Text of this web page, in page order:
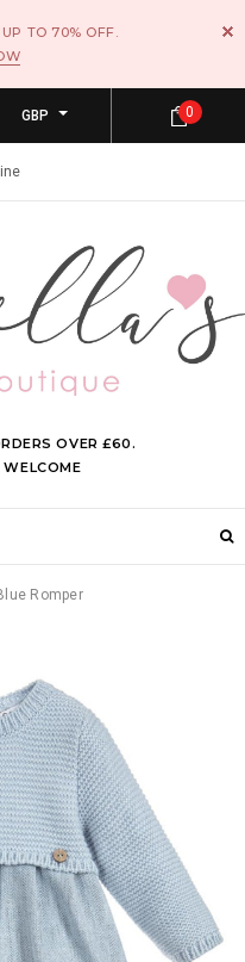
TO 70% OFF.
GBP
OVER £60.
WELCOME
0
Romper